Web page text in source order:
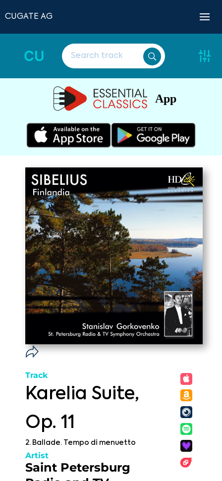
CUGATE AG
CU
App
Track
Karelia Suite,
Op. 11
2. Ballade. Tempo di menuetto
Artist
Saint Petersburg